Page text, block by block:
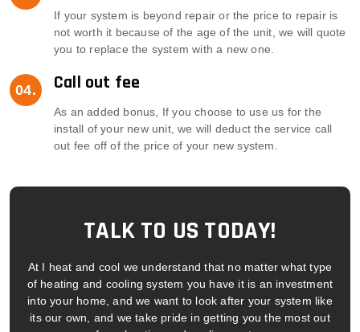
If your system is beyond repair or the price to repair is
not worth it because of the age of the unit, we will quote
you to replace the system with a new one.
Call out fee
As an added bonus, If you choose to use us for the
install of your new unit, we will deduct the service call
out fee off of the price of your new system.
TALK TO US TODAY!
At I heat and cool we understand that no matter what type
of heating and cooling system you have it is an investment
into your home, and we want to look after your system like
its our own, and we take pride in getting you the most out